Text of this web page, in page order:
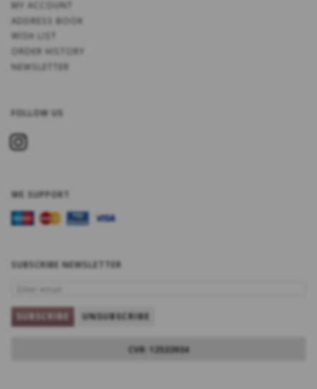
MY ACCOUNT
ADDRESS BOOK
WISH LIST
ORDER HISTORY
NEWSLETTER
FOLLOW US
WE SUPPORT
SUBSCRIBE NEWSLETTER
SUBSCRIBE UNSUBSCRIBE
CVR: 12533934